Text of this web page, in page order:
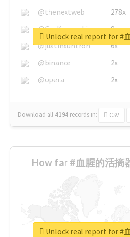
@thenextweb
278x
@GuyKawasaki
8x
@justinsuntron
6x
@binance
2x
@opera
2x
Download all 4194 records in: CSV
Unlock real report for #
How far #血腥的活摘
Unlock real report for #